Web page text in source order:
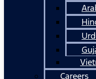
Careers